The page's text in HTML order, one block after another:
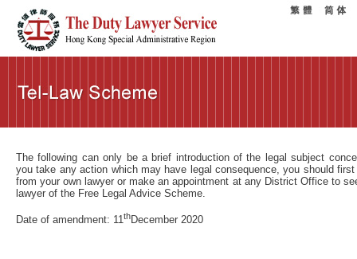
The following can only be a brief introduction of the legal subject
you take any action which may have legal consequence, you should
from your own lawyer or make an appointment at any District Office to
lawyer of the Free Legal Advice Scheme.
Date of amendment: 11thDecember 2020